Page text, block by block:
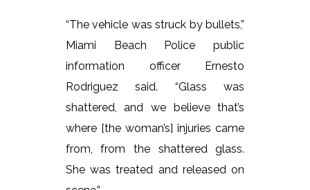
“The vehicle was struck by bullets,”
Miami Beach Police public
information officer Ernesto
Rodriguez said. “Glass was
shattered, and we believe that’s
where [the woman’s] injuries came
from, from the shattered glass.
She was treated and released on